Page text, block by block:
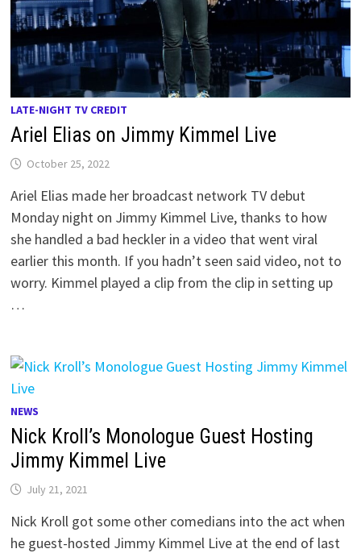
LATE-NIGHT TV CREDIT
Ariel Elias on Jimmy Kimmel Live
October 25, 2022
Ariel Elias made her broadcast network TV debut
Monday night on Jimmy Kimmel Live, thanks to how
she handled a bad heckler in a video that went viral
earlier this month. If you hadn’t seen said video, not to
worry. Kimmel played a clip from the clip in setting up
…
NEWS
Nick Kroll’s Monologue Guest Hosting
Jimmy Kimmel Live
July 21, 2021
Nick Kroll got some other comedians into the act when
he guest-hosted Jimmy Kimmel Live at the end of last